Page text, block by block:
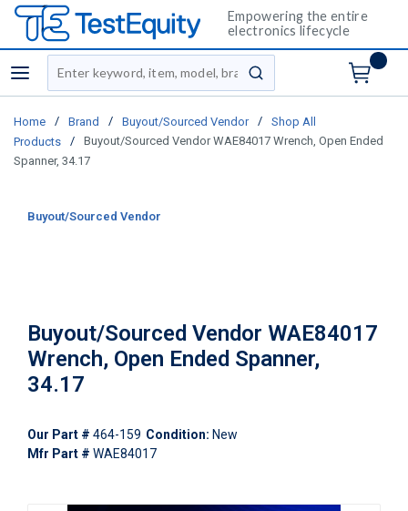
Empowering the entire
electronics lifecycle
menu
Site Search
submit search
Home / Brand / Buyout/Sourced Vendor /
Shop All
Products
/
Buyout/Sourced Vendor WAE84017 Wrench, Open Ended
Spanner, 34.17
Buyout/Sourced Vendor
Buyout/Sourced Vendor WAE84017
Wrench, Open Ended Spanner,
34.17
Our Part # 464-159 Condition: New
Mfr Part # WAE84017